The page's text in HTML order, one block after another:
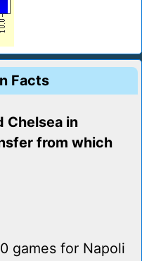
Facts
Chelsea in
from which
games for Napoli